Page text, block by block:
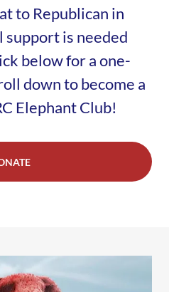
to Republican in
support is needed
below for a one-
down to become a
Elephant Club!